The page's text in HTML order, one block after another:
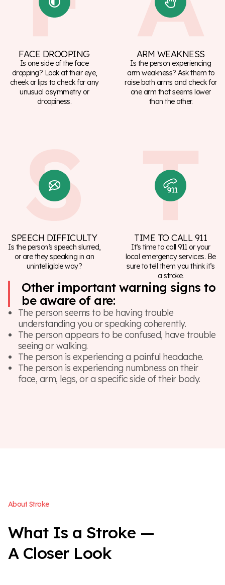
FACE DROOPING
Is one side of the face
dropping? Look at their eye,
cheek or lips to check for any
unusual asymmetry or
droopiness.
ARM WEAKNESS
Is the person experiencing
arm weakness? Ask them to
raise both arms and check for
one arm that seems lower
than the other.
SPEECH DIFFICULTY
Is the person’s speech slurred,
or are they speaking in an
unintelligible way?
TIME TO CALL 911
It’s time to call 911 or your
local emergency services. Be
sure to tell them you think it’s
a stroke.
Other important warning signs to
be aware of are:
The person seems to be having trouble
understanding you or speaking coherently.
The person appears to be confused, have trouble
seeing or walking.
The person is experiencing a painful headache.
The person is experiencing numbness on their
face, arm, legs, or a specific side of their body.
About Stroke
What Is a Stroke —
A Closer Look